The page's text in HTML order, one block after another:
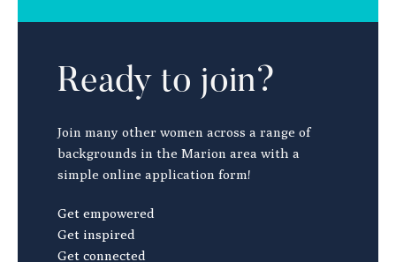
Ready to join?
Join many other women across a range of
backgrounds in the Marion area with a
simple online application form!
Get empowered
Get inspired
Get connected